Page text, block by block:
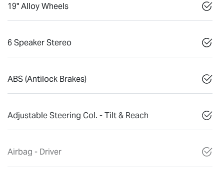
19" Alloy Wheels
6 Speaker Stereo
ABS (Antilock Brakes)
Adjustable Steering Col. - Tilt & Reach
Airbag - Driver